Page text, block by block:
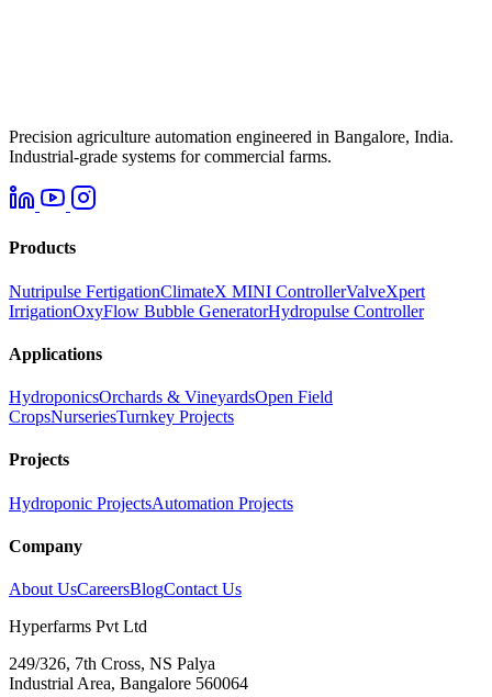
Precision agriculture automation engineered in Bangalore, India.
Industrial-grade systems for commercial farms.
Products
Nutripulse FertigationClimateX MINI ControllerValveXpert
IrrigationOxyFlow Bubble GeneratorHydropulse Controller
Applications
HydroponicsOrchards & VineyardsOpen Field
CropsNurseriesTurnkey Projects
Projects
Hydroponic ProjectsAutomation Projects
Company
About UsCareersBlogContact Us
Hyperfarms Pvt Ltd
249/326, 7th Cross, NS Palya
Industrial Area, Bangalore 560064